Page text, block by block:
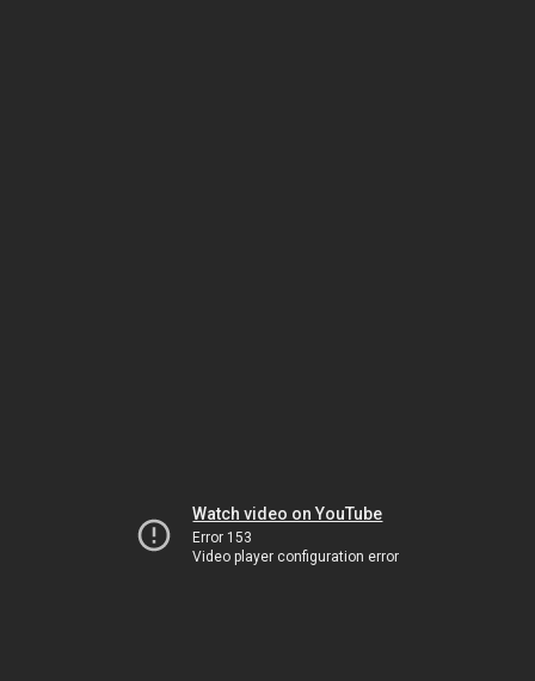
Watch video on YouTube
Error 153
Video player configuration error